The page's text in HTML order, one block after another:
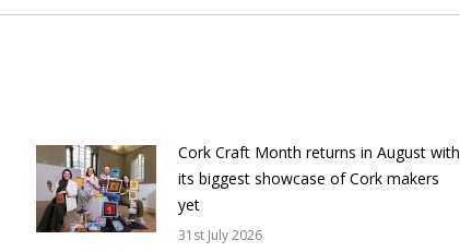
Cork Craft Month returns in August with
its biggest showcase of Cork makers
yet
31st July 2026